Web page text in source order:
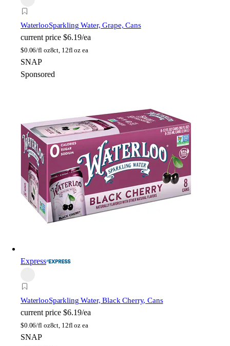
WaterlooSparkling Water, Grape, Cans
current price $6.19/ea
$0.06/fl oz8ct, 12fl oz ea
SNAP
Sponsored
Express
WaterlooSparkling Water, Black Cherry, Cans
current price $6.19/ea
$0.06/fl oz8ct, 12fl oz ea
SNAP